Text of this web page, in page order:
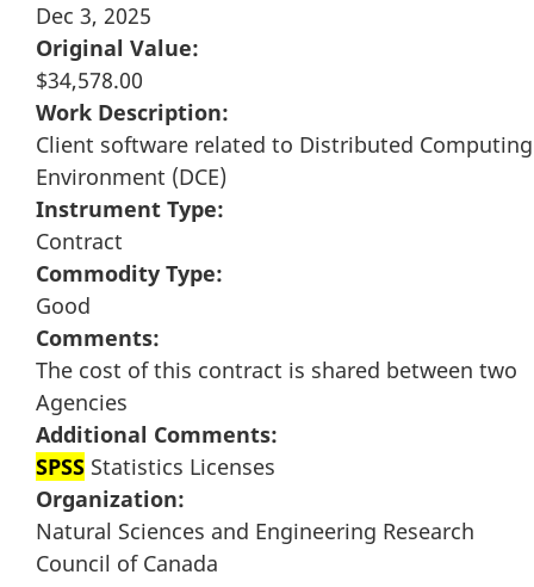
Dec 3, 2025
Original Value:
$34,578.00
Work Description:
Client software related to Distributed Computing
Environment (DCE)
Instrument Type:
Contract
Commodity Type:
Good
Comments:
The cost of this contract is shared between two
Agencies
Additional Comments:
SPSS Statistics Licenses
Organization:
Natural Sciences and Engineering Research
Council of Canada